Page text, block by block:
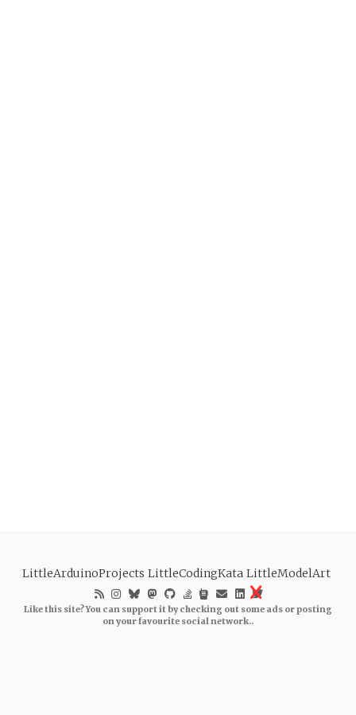
LittleArduinoProjects LittleCodingKata LittleModelArt
Like this site? You can support it by checking out some ads or posting
on your favourite social network..